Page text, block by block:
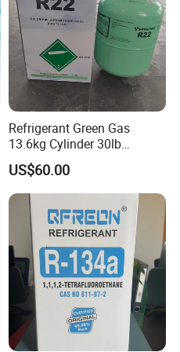
Refrigerant Green Gas
13.6kg Cylinder 30lb
Coolling R22 Gas
US$60.00